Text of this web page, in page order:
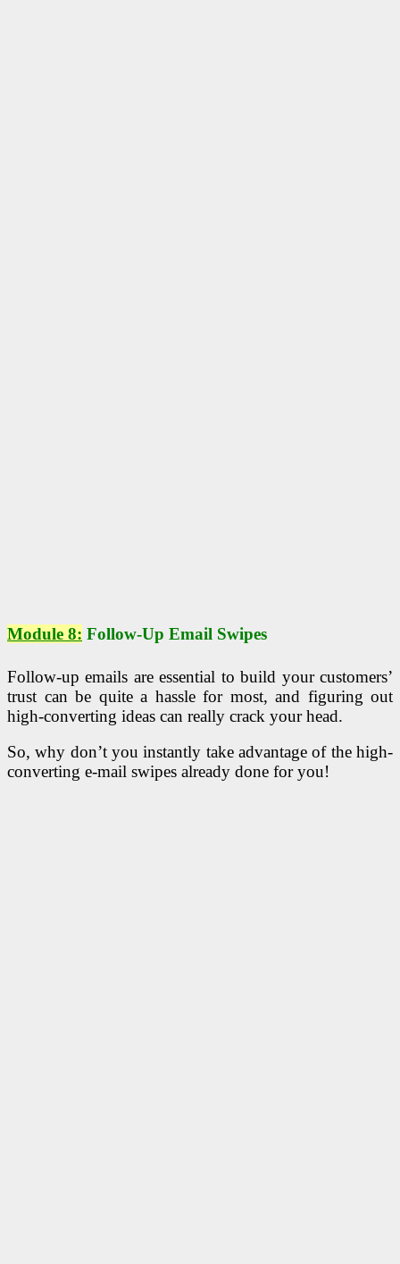
Module 8: Follow-Up Email Swipes
Follow-up emails are essential to build your customers’
trust can be quite a hassle for most, and figuring out
high-converting ideas can really crack your head.
So, why don’t you instantly take advantage ofthe high-
converting e-mail swipes already done for you!